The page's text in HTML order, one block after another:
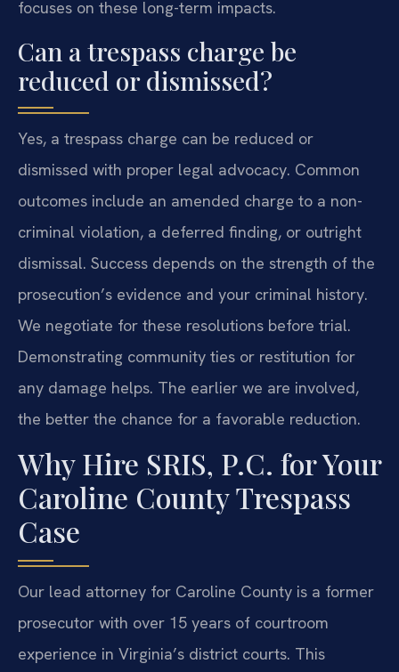
focuses on these long-term impacts.
Can a trespass charge be
reduced or dismissed?
Yes, a trespass charge can be reduced or
dismissed with proper legal advocacy. Common
outcomes include an amended charge to a non-
criminal violation, a deferred finding, or outright
dismissal. Success depends on the strength of the
prosecution’s evidence and your criminal history.
We negotiate for these resolutions before trial.
Demonstrating community ties or restitution for
any damage helps. The earlier we are involved,
the better the chance for a favorable reduction.
Why Hire SRIS, P.C. for Your
Caroline County Trespass
Case
Our lead attorney for Caroline County is a former
prosecutor with over 15 years of courtroom
experience in Virginia’s district courts. This